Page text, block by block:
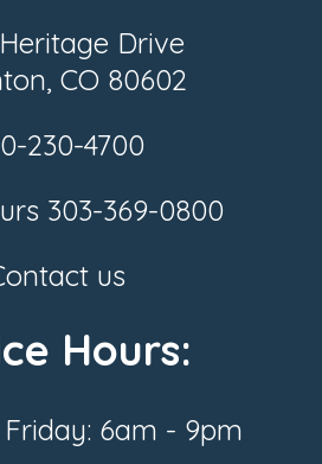
Drive
CO 80602
230-4700
303-369-0800
us
Hours:
6am - 9pm